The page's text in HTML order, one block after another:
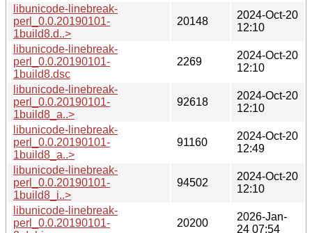
libunicode-linebreak-
perl_0.0.20190101-
1build8.d..>
20148
2024-Oct-20
12:10
libunicode-linebreak-
perl_0.0.20190101-
1build8.dsc
2269
2024-Oct-20
12:10
libunicode-linebreak-
perl_0.0.20190101-
1build8_a..>
92618
2024-Oct-20
12:10
libunicode-linebreak-
perl_0.0.20190101-
1build8_a..>
91160
2024-Oct-20
12:49
libunicode-linebreak-
perl_0.0.20190101-
1build8_i..>
94502
2024-Oct-20
12:10
libunicode-linebreak-
perl_0.0.20190101-
20200
2026-Jan-
24 07:54